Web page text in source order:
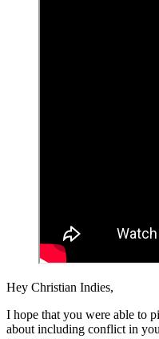
Hey Christian Indies,
I hope that you were able to
about including conflict in